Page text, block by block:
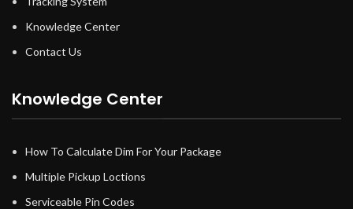
Knowledge Center
Contact Us
Knowledge Center
How To Calculate Dim For Your Package
Multiple Pickup Loctions
Serviceable Pin Codes